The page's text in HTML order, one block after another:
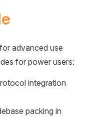
advanced use
for power users:
integration
packing in